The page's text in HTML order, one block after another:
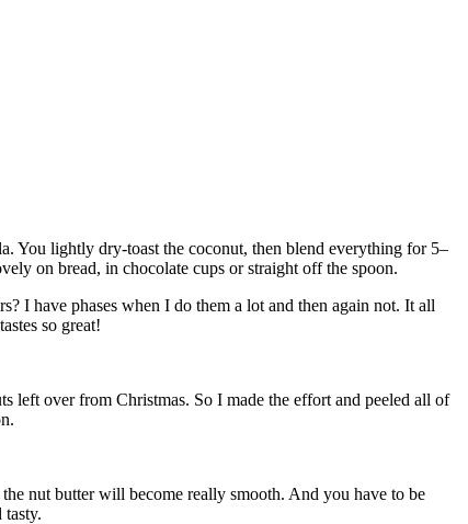
You lightly dry-toast the coconut, then blend everything for 5–
on bread, in chocolate cups or straight off the spoon.
I have phases when I do them a lot and then again not. It all
so great!
left over from Christmas. So I made the effort and peeled all of
nut butter will become really smooth. And you have to be